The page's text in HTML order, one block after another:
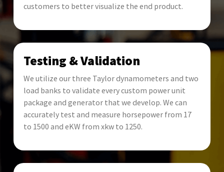
customers to better visualize the end product.
Testing & Validation
We utilize our three Taylor dynamometers and two
load banks to validate every custom power unit
package and generator that we develop. We can
accurately test and measure horsepower from 17
to 1500 and eKW from xkw to 1250.